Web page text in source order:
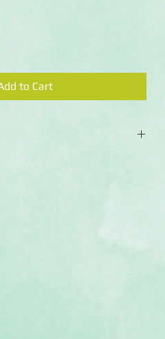
to Cart
(acid-free, lignin-free)